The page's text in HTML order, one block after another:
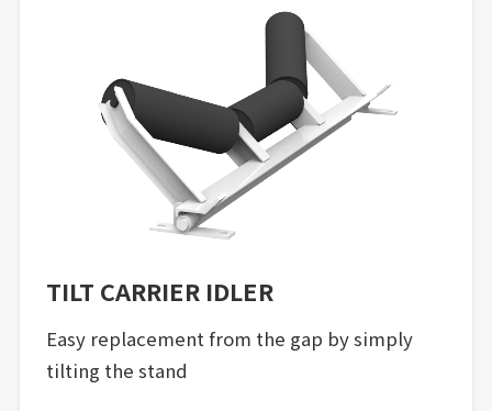
TILT CARRIER IDLER
Easy replacement from the gap by simply
tilting the stand